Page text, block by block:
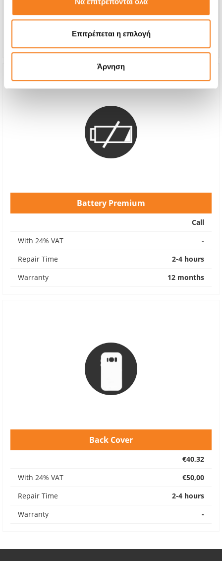
Επιτρέπεται η επιλογή
Άρνηση
Repair Time
1-2 hours
Battery Premium
Call
With 24% VAT
-
Repair Time
2-4 hours
Warranty
12 months
Back Cover
€40,32
With 24% VAT
€50,00
Repair Time
2-4 hours
Warranty
-